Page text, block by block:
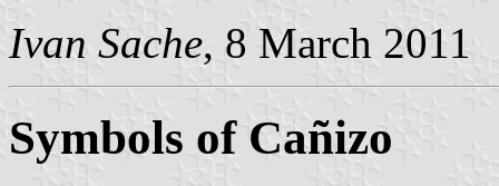
Ivan Sache, 8 March 2011
Symbols of Cañizo